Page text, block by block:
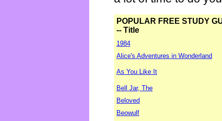
POPULAR FREE STUDY
-- Title
1984
Alice's Adventures in Wonderland
As You Like It
Bell Jar, The
Beloved
Beowulf